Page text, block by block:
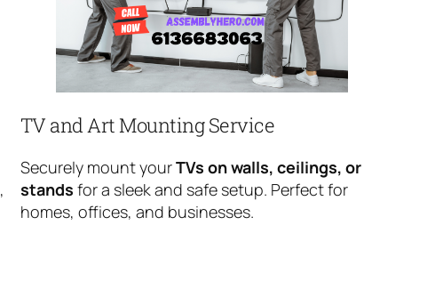
,
TV and Art Mounting Service
Securely mount yourTVs on walls, ceilings, or
stands for a sleek and safe setup. Perfect for
homes, offices, and businesses.